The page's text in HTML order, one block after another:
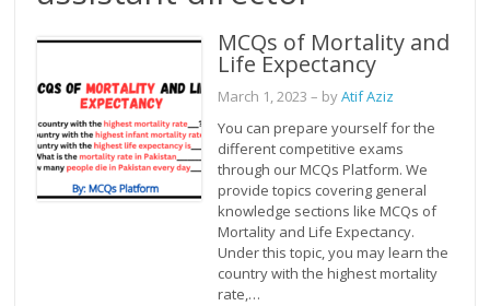
MCQs of Mortality and
Life Expectancy
March 1, 2023 – byAtif Aziz
You can prepare yourself for the
different competitive exams
through our MCQs Platform. We
provide topics covering general
knowledge sections like MCQs of
Mortality and Life Expectancy.
Under this topic, you may learn the
country with the highest mortality
rate,…